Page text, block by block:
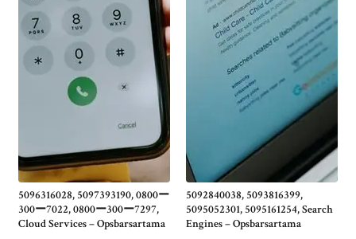
5096316028, 5097393190, 0800ー
300ー7022, 0800ー300ー7297,
Cloud Services – Opsbarsartama
5092840038, 5093816399,
5095052301, 5095161254, Search
Engines – Opsbarsartama